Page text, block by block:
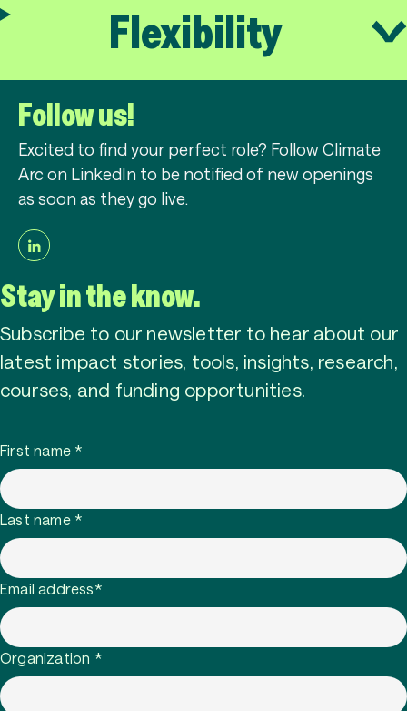
Flexibility
Follow us!
Excited to find your perfect role? Follow Climate
Arc on LinkedIn to be notified of new openings
as soon as they go live.
Stay in the know.
Subscribe to our newsletter to hear about our
latest impact stories, tools, insights, research,
courses, and funding opportunities.
First name *
Last name *
Email address*
Organization *